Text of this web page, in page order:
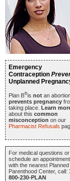
Emergency
Contraception
Unplanned
Plan B®is not an
prevents pregnancy
taking place. Learn
about this common
misconception on our
Pharmacist Refusals
For medical questions
schedule an appointment
with the nearest Planned
Parenthood Center, call:
800-230-PLAN